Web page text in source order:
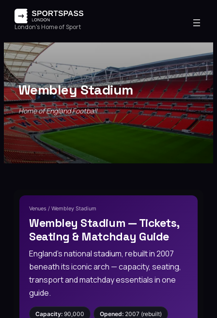
London's Home of Sport
Wembley Stadium
Home of England Football
Venues / Wembley Stadium
Wembley Stadium — Tickets,
Seating & Matchday Guide
England’s national stadium, rebuilt in 2007
beneath its iconic arch — capacity, seating,
transport and matchday essentials in one
guide.
Capacity: 90,000 Opened: 2007 (rebuilt)